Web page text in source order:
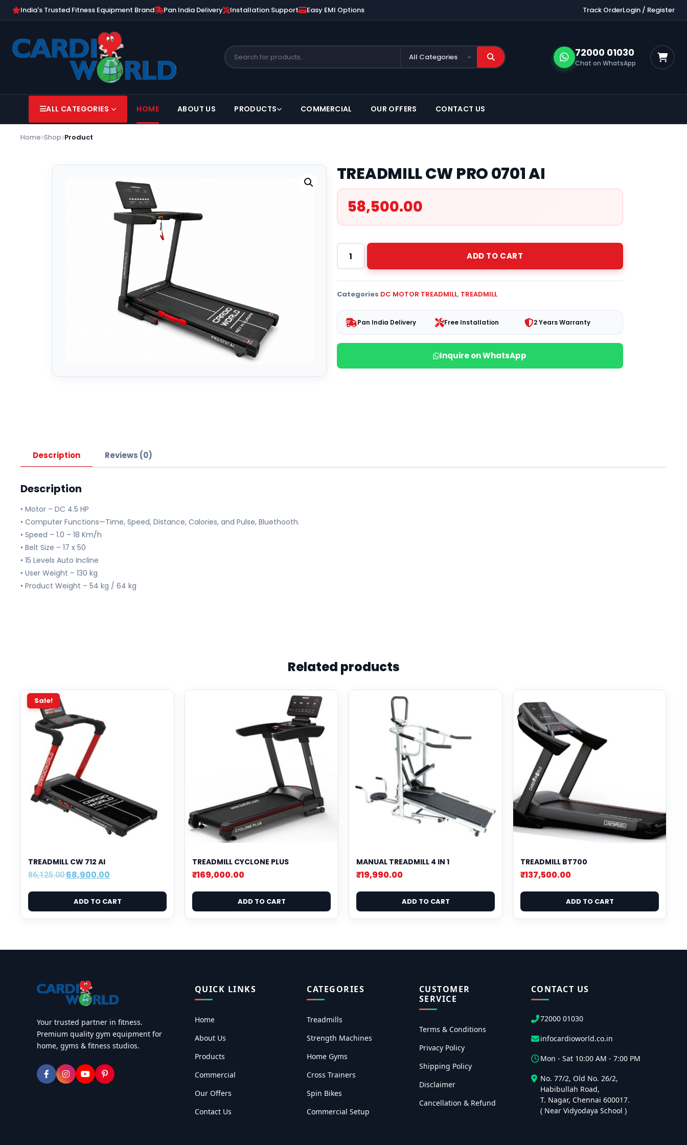
India's Trusted Fitness Equipment Brand Pan India Delivery Installation Support Easy EMI Options Track OrderLogin / Register
72000 01030
Chat on WhatsApp
ALL CATEGORIES HOME ABOUT US PRODUCTS COMMERCIAL OUR OFFERS CONTACT US
Home Shop Product
TREADMILL CW PRO 0701 AI
58,500.00
ADD TO CART
Categories DC MOTOR TREADMILL, TREADMILL
Pan India Delivery Free Installation 2 Years Warranty
Inquire on WhatsApp
Description Reviews (0)
Description
• Motor – DC 4.5 HP
• Computer Functions—Time, Speed, Distance, Calories, and Pulse, Bluethooth.
• Speed – 1.0 – 18 Km/h
• Belt Size – 17 x 50
• 15 Levels Auto Incline
• User Weight – 130 kg
• Product Weight – 54 kg / 64 kg
Related products
Sale!
TREADMILL CW 712 AI
86,125.00 68,900.00
ADD TO CART
TREADMILL CYCLONE PLUS
₹169,000.00
ADD TO CART
MANUAL TREADMILL 4 IN 1
₹19,990.00
ADD TO CART
TREADMILL BT700
₹137,500.00
ADD TO CART
Your trusted partner in fitness.
Premium quality gym equipment for
home, gyms & fitness studios.
QUICK LINKS
Home
About Us
Products
Commercial
Our Offers
Contact Us
CATEGORIES
Treadmills
Strength Machines
Home Gyms
Cross Trainers
Spin Bikes
Commercial Setup
CUSTOMER
SERVICE
Terms & Conditions
Privacy Policy
Shipping Policy
Disclaimer
Cancellation & Refund
CONTACT US
72000 01030
infocardioworld.co.in
Mon - Sat 10:00 AM - 7:00 PM
No. 77/2, Old No. 26/2,
Habibullah Road,
T. Nagar, Chennai 600017.
( Near Vidyodaya School )